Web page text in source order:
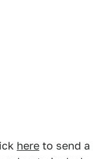
here to send a